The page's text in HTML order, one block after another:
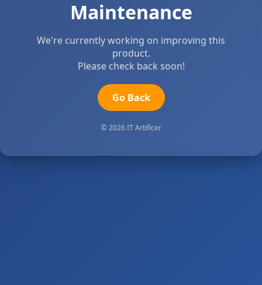
Maintenance
We're currently working on improving this
product.
Please check back soon!
Go Back
© 2026 IT Artificer